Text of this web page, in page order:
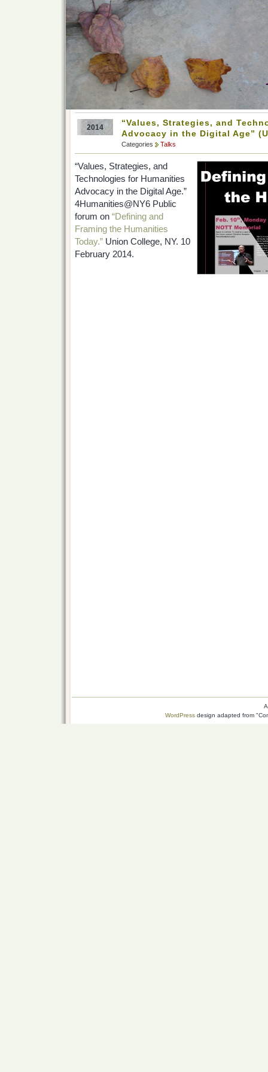
2014
“Values, Strategies, and
Advocacy in the Digital Age”
Categories Talks
“Values, Strategies, and
Technologies for Humanities
Advocacy in the Digital Age.”
4Humanities@NY6 Public
forum on “Defining and
Framing the Humanities
Today.” Union College, NY. 10
February 2014.
WordPress design adapted from